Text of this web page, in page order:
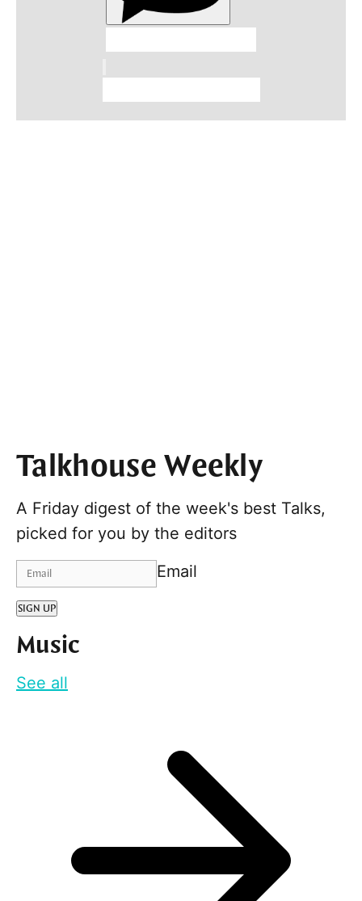
Talkhouse Weekly
A Friday digest of the week's best Talks,
picked for you by the editors
Email
SIGN UP
Music
See all